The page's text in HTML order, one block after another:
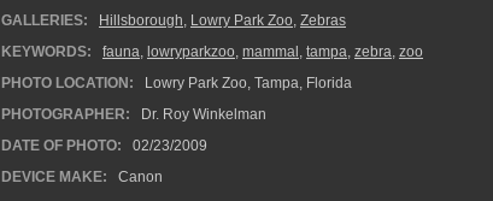
GALLERIES:
Hillsborough, Lowry Park Zoo, Zebras
KEYWORDS:
fauna, lowryparkzoo, mammal , tampa, zebra, zoo
PHOTO LOCATION:
Lowry Park Zoo, Tampa, Florida
PHOTOGRAPHER:
Dr. Roy Winkelman
DATE OF PHOTO:
02/23/2009
DEVICE MAKE:
Canon